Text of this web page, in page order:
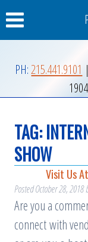
PH:215.441.9101
TAG:
SHOW
Visit Us
PostedOctober 28, 2018
Are you a
connect with